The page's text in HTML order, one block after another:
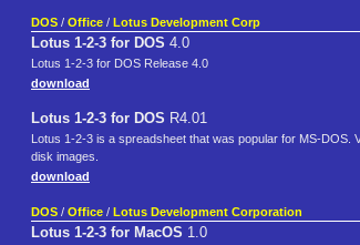
DOS / Office / Lotus Development Corp
Lotus 1-2-3 for DOS 4.0
Lotus 1-2-3 for DOS Release 4.0
download
Lotus 1-2-3 for DOS R4.01
Lotus 1-2-3 is a spreadsheet that was popular for MS-
disk images.
download
DOS / Office / Lotus Development Corporation
Lotus 1-2-3 for MacOS 1.0